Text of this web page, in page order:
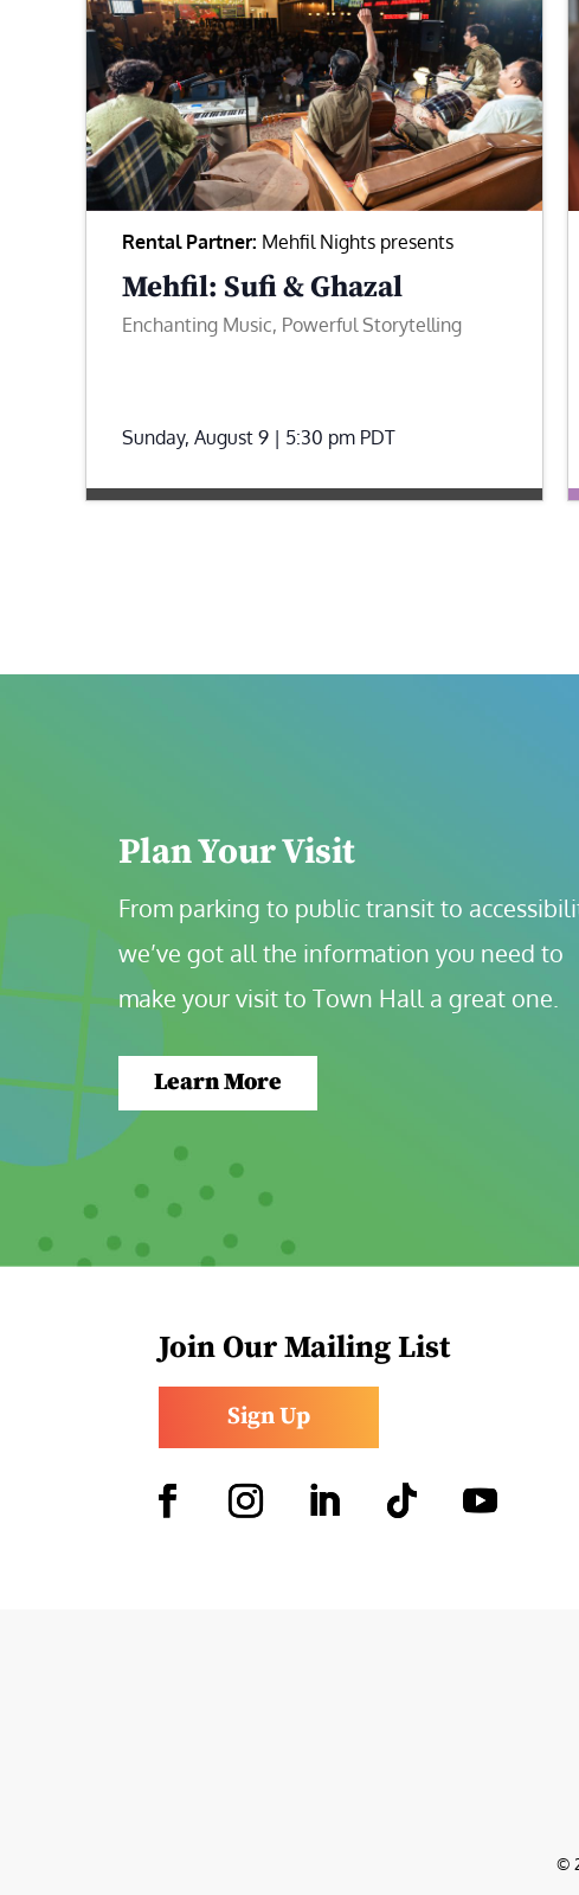
Rental Partner: Mehfil Nights presents
Mehfil: Sufi & Ghazal
Enchanting Music, Powerful Storytelling
Sunday, August 9 | 5:30 pm PDT
Plan Your Visit
From parking to public transit to
we’ve got all the information you need to
make your visit to Town Hall a great one.
Learn More
Join Our Mailing List
Sign Up
©